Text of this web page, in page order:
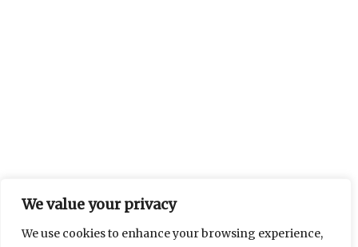
We value your privacy
We use cookies to enhance your browsing experience,